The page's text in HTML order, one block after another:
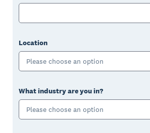
Location
Please choose an option
What industry are you in?
Please choose an option